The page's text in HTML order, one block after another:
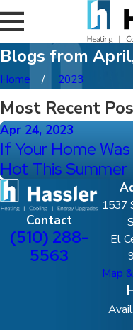
Blogs from
Home 2023
Most Recent
Apr 24, 2023
If Your Home
Hot This Summer
Contact
(510) 288-
5563
1537
El
Map